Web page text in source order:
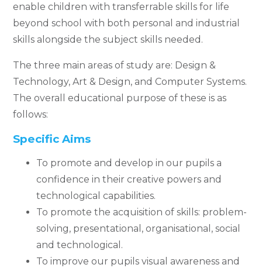
enable children with transferrable skills for life
beyond school with both personal and industrial
skills alongside the subject skills needed.
The three main areas of study are: Design &
Technology, Art & Design, and Computer Systems.
The overall educational purpose of these is as
follows:
Specific Aims
To promote and develop in our pupils a
confidence in their creative powers and
technological capabilities.
To promote the acquisition of skills: problem-
solving, presentational, organisational, social
and technological.
To improve our pupils visual awareness and